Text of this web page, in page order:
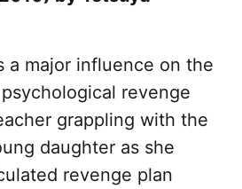
a major influence on the
revenge
grappling with the
daughter as she
revenge plan